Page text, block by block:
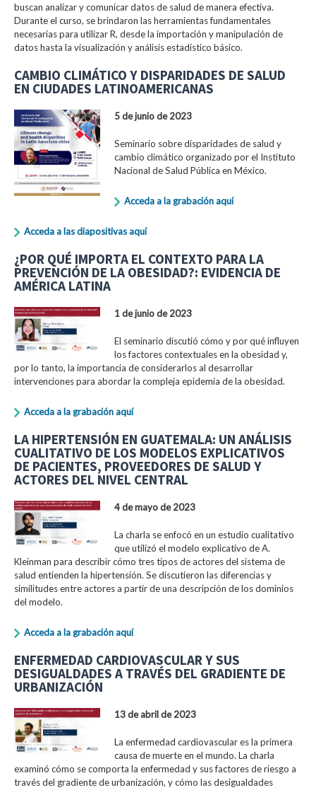
buscan analizar y comunicar datos de salud de manera efectiva.
Durante el curso, se brindaron las herramientas fundamentales
necesarias para utilizar R, desde la importación y manipulación de
datos hasta la visualización y análisis estadístico básico.
CAMBIO CLIMÁTICO Y DISPARIDADES DE SALUD
EN CIUDADES LATINOAMERICANAS
5 de junio de 2023
Seminario sobre disparidades de salud y
cambio climático organizado por el Instituto
Nacional de Salud Pública en México.
Acceda a la grabación aquí
Acceda a las diapositivas aquí
¿POR QUÉ IMPORTA EL CONTEXTO PARA LA
PREVENCIÓN DE LA OBESIDAD?: EVIDENCIA DE
AMÉRICA LATINA
1 de junio de 2023
El seminario discutió cómo y por qué influyen
los factores contextuales en la obesidad y,
por lo tanto, la importancia de considerarlos al desarrollar
intervenciones para abordar la compleja epidemia de la obesidad.
Acceda a la grabación aquí
LA HIPERTENSIÓN EN GUATEMALA: UN ANÁLISIS
CUALITATIVO DE LOS MODELOS EXPLICATIVOS
DE PACIENTES, PROVEEDORES DE SALUD Y
ACTORES DEL NIVEL CENTRAL
4 de mayo de 2023
La charla se enfocó en un estudio cualitativo
que utilizó el modelo explicativo de A.
Kleinman para describir cómo tres tipos de actores del sistema de
salud entienden la hipertensión. Se discutieron las diferencias y
similitudes entre actores a partir de una descripción de los dominios
del modelo.
Acceda a la grabación aquí
ENFERMEDAD CARDIOVASCULAR Y SUS
DESIGUALDADES A TRAVÉS DEL GRADIENTE DE
URBANIZACIÓN
13 de abril de 2023
La enfermedad cardiovascular es la primera
causa de muerte en el mundo. La charla
examinó cómo se comporta la enfermedad y sus factores de riesgo a
través del gradiente de urbanización, y cómo las desigualdades